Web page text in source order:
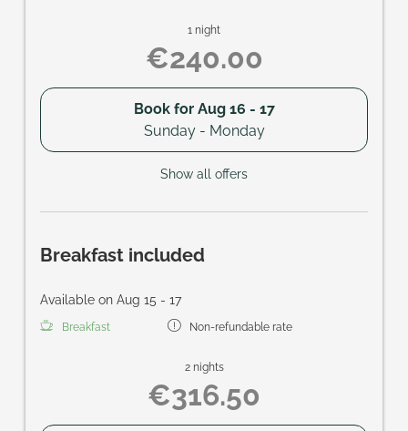
1 night
€240.00
Book for Aug 16 - 17
Sunday - Monday
Show all offers
Breakfast included
Available on Aug 15 - 17
Breakfast Non-refundable rate
2 nights
€316.50